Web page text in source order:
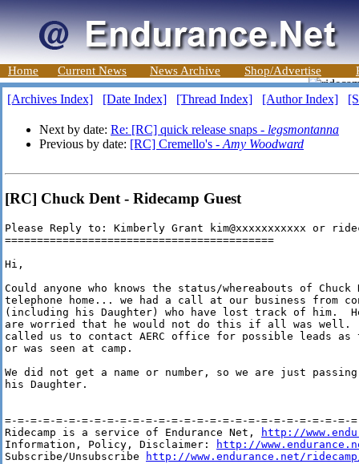
Home Current News News Archive Shop/Advertise
[Archives Index] [Date Index] [Thread Index] [Author Index]
Next by date: Re: [RC] quick release snaps - legsmontanna
Previous by date: [RC] Cremello's - Amy Woodward
[RC] Chuck Dent - Ridecamp Guest
Please Reply to: Kimberly Grant kim@xxxxxxxxxxx or
==========================================
Hi,
Could anyone who knows the status/whereabouts of
telephone home... we had a call at our business from
(including his Daughter) who have lost track of him.
are worried that he would not do this if all was well.
called us to contact AERC office for possible leads
or was seen at camp.
We did not get a name or number, so we are just
his Daughter.
=-=-=-=-=-=-=-=-=-=-=-=-=-=-=-=-=-=-=-=-=-=-=-=-=-=-=-
Ridecamp is a service of Endurance Net,
http://
Information, Policy, Disclaimer:
http://
Subscribe/Unsubscribe
http://www.endurance.net/